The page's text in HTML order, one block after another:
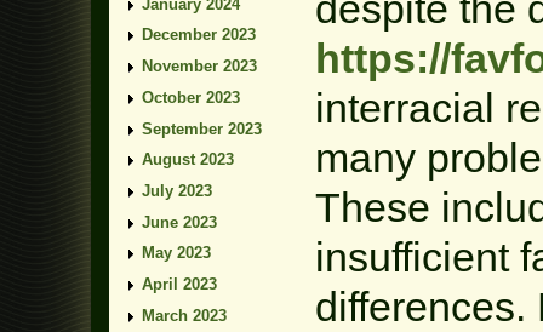
https://
interracial
many
These
insufficient
differences.
January 2024
December 2023
November 2023
October 2023
September 2023
August 2023
July 2023
June 2023
May 2023
April 2023
March 2023